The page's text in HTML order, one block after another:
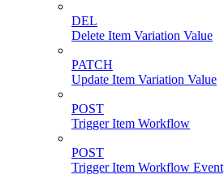
DEL
Delete Item Variation Value
PATCH
Update Item Variation Value
POST
Trigger Item Workflow
POST
Trigger Item Workflow Event